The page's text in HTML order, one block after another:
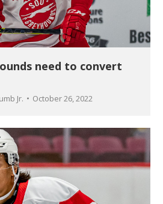
need to convert
Jr. October 26, 2022